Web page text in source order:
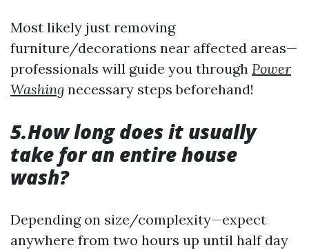
Most likely just removing
furniture/decorations near affected areas—
professionals will guide you through Power
Washing necessary steps beforehand!
5.How long does it usually
take for an entire house
wash?
Depending on size/complexity—expect
anywhere from two hours up until half day